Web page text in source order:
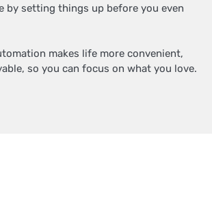
by setting things up before you even
makes life more convenient,
so you can focus on what you love.